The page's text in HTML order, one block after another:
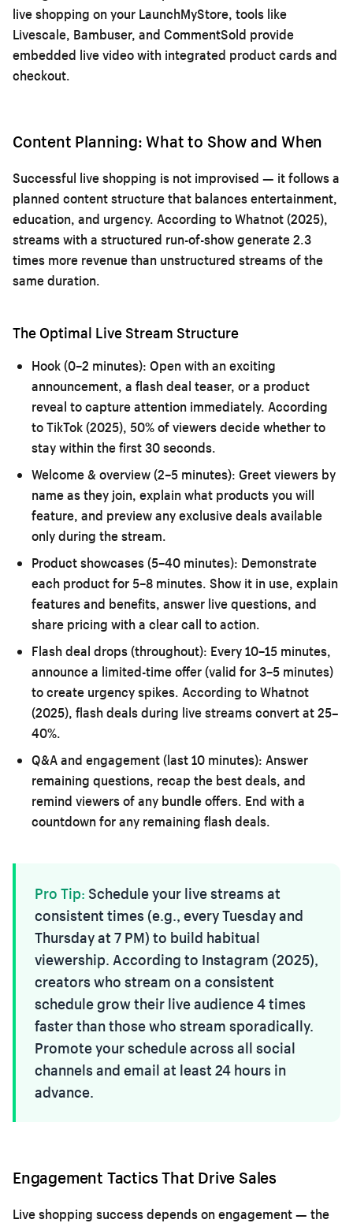
live shopping on your LaunchMyStore, tools like
Livescale, Bambuser, and CommentSold provide
embedded live video with integrated product cards and
checkout.
Content Planning: What to Show and When
Successful live shopping is not improvised — it follows a
planned content structure that balances entertainment,
education, and urgency. According to Whatnot (2025),
streams with a structured run-of-show generate 2.3
times more revenue than unstructured streams of the
same duration.
The Optimal Live Stream Structure
Hook (0–2 minutes): Open with an exciting
announcement, a flash deal teaser, or a product
reveal to capture attention immediately. According
to TikTok (2025), 50% of viewers decide whether to
stay within the first 30 seconds.
Welcome & overview (2–5 minutes): Greet viewers by
name as they join, explain what products you will
feature, and preview any exclusive deals available
only during the stream.
Product showcases (5–40 minutes): Demonstrate
each product for 5–8 minutes. Show it in use, explain
features and benefits, answer live questions, and
share pricing with a clear call to action.
Flash deal drops (throughout): Every 10–15 minutes,
announce a limited-time offer (valid for 3–5 minutes)
to create urgency spikes. According to Whatnot
(2025), flash deals during live streams convert at 25–
40%.
Q&A and engagement (last 10 minutes): Answer
remaining questions, recap the best deals, and
remind viewers of any bundle offers. End with a
countdown for any remaining flash deals.
Pro Tip: Schedule your live streams at
consistent times (e.g., every Tuesday and
Thursday at 7 PM) to build habitual
viewership. According to Instagram (2025),
creators who stream on a consistent
schedule grow their live audience 4 times
faster than those who stream sporadically.
Promote your schedule across all social
channels and email at least 24 hours in
advance.
Engagement Tactics That Drive Sales
Live shopping success depends on engagement — the